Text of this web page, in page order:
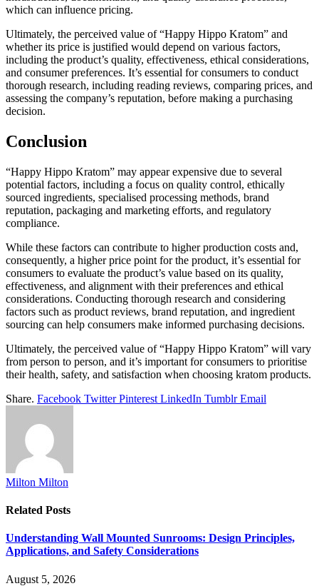
which can influence pricing.
Ultimately, the perceived value of “Happy Hippo Kratom” and
whether its price is justified would depend on various factors,
including the product’s quality, effectiveness, ethical considerations,
and consumer preferences. It’s essential for consumers to conduct
thorough research, including reading reviews, comparing prices, and
assessing the company’s reputation, before making a purchasing
decision.
Conclusion
“Happy Hippo Kratom” may appear expensive due to several
potential factors, including a focus on quality control, ethically
sourced ingredients, specialised processing methods, brand
reputation, packaging and marketing efforts, and regulatory
compliance.
While these factors can contribute to higher production costs and,
consequently, a higher price point for the product, it’s essential for
consumers to evaluate the product’s value based on its quality,
effectiveness, and alignment with their preferences and ethical
considerations. Conducting thorough research and considering
factors such as product reviews, brand reputation, and ingredient
sourcing can help consumers make informed purchasing decisions.
Ultimately, the perceived value of “Happy Hippo Kratom” will vary
from person to person, and it’s important for consumers to prioritise
their health, safety, and satisfaction when choosing kratom products.
Share. Facebook Twitter Pinterest LinkedIn Tumblr Email
Milton Milton
Related Posts
Understanding Wall Mounted Sunrooms: Design Principles,
Applications, and Safety Considerations
August 5, 2026